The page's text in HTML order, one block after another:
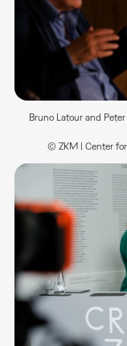
Bruno Latour and
© ZKM | Center